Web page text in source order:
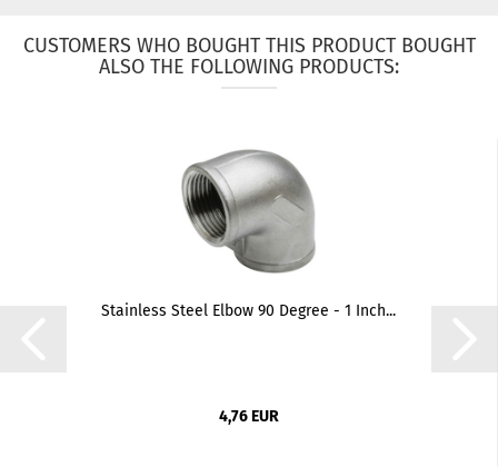
CUSTOMERS WHO BOUGHT THIS PRODUCT BOUGHT
ALSO THE FOLLOWING PRODUCTS:
Stainless Steel Elbow 90 Degree - 1 Inch...
4,76 EUR